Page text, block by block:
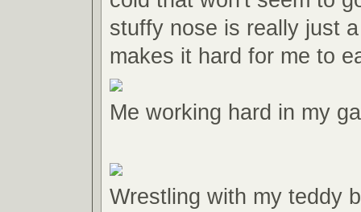
stuffy nose is really just
makes it hard for me to
Me working hard in my
Wrestling with my teddy